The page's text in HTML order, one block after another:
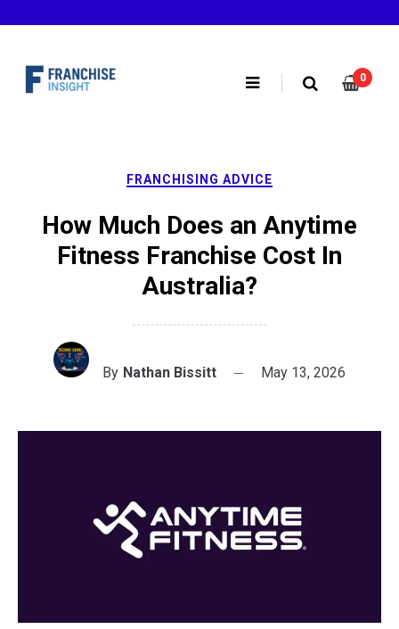
to
0
FRANCHISING ADVICE
How Much Does an Anytime
Fitness Franchise Cost In
Australia?
By Nathan Bissitt May 13, 2026